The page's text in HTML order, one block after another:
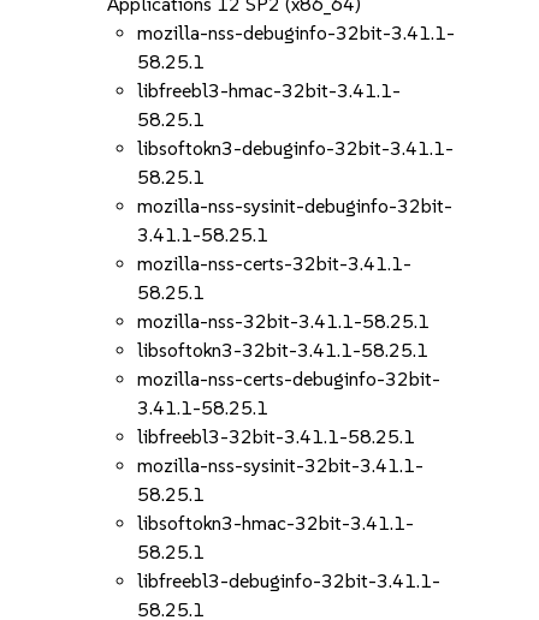
mozilla-nss-debuginfo-32bit-3.41.1-
58.25.1
libfreebl3-hmac-32bit-3.41.1-
58.25.1
libsoftokn3-debuginfo-32bit-3.41.1-
58.25.1
mozilla-nss-sysinit-debuginfo-32bit-
3.41.1-58.25.1
mozilla-nss-certs-32bit-3.41.1-
58.25.1
mozilla-nss-32bit-3.41.1-58.25.1
libsoftokn3-32bit-3.41.1-58.25.1
mozilla-nss-certs-debuginfo-32bit-
3.41.1-58.25.1
libfreebl3-32bit-3.41.1-58.25.1
mozilla-nss-sysinit-32bit-3.41.1-
58.25.1
libsoftokn3-hmac-32bit-3.41.1-
58.25.1
libfreebl3-debuginfo-32bit-3.41.1-
58.25.1